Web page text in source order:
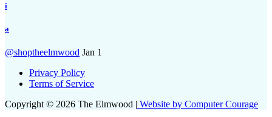
i
a
@shoptheelmwood Jan 1
Privacy Policy
Terms of Service
Copyright © 2026 The Elmwood | Website by Computer Courage